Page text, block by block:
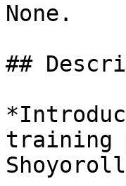
None.
##
training